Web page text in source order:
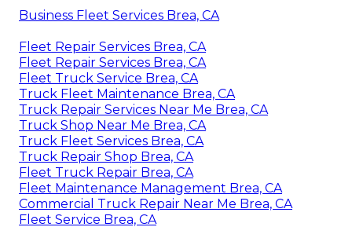
Business Fleet Services Brea, CA
Fleet Repair Services Brea, CA
Fleet Repair Services Brea, CA
Fleet Truck Service Brea, CA
Truck Fleet Maintenance Brea, CA
Truck Repair Services Near Me Brea, CA
Truck Shop Near Me Brea, CA
Truck Fleet Services Brea, CA
Truck Repair Shop Brea, CA
Fleet Truck Repair Brea, CA
Fleet Maintenance Management Brea, CA
Commercial Truck Repair Near Me Brea, CA
Fleet Service Brea, CA